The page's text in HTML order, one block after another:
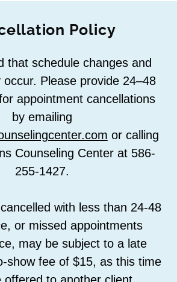
Policy
that schedule changes and
occur. Please provide 24–48
appointment cancellations
by emailing
or calling
Counseling Center at 586-
255-1427.
with less than 24-48
or missed appointments
may be subject to a late
show fee of $15, as this time